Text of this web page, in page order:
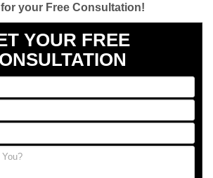
for your Free Consultation!
YOUR FREE